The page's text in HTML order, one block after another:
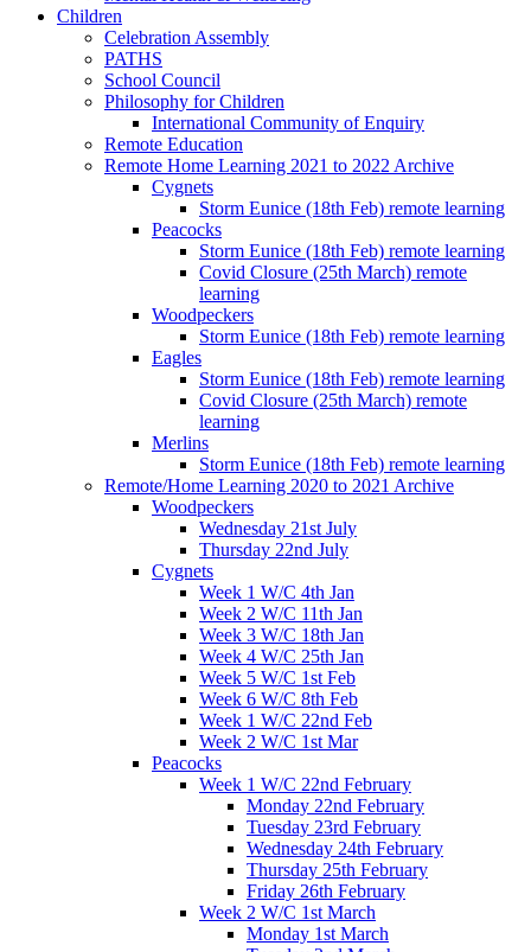
Children
Celebration Assembly
PATHS
School Council
Philosophy for Children
International Community of Enquiry
Remote Education
Remote Home Learning 2021 to 2022 Archive
Cygnets
Storm Eunice (18th Feb) remote learning
Peacocks
Storm Eunice (18th Feb) remote learning
Covid Closure (25th March) remote
learning
Woodpeckers
Storm Eunice (18th Feb) remote learning
Eagles
Storm Eunice (18th Feb) remote learning
Covid Closure (25th March) remote
learning
Merlins
Storm Eunice (18th Feb) remote learning
Remote/Home Learning 2020 to 2021 Archive
Woodpeckers
Wednesday 21st July
Thursday 22nd July
Cygnets
Week 1 W/C 4th Jan
Week 2 W/C 11th Jan
Week 3 W/C 18th Jan
Week 4 W/C 25th Jan
Week 5 W/C 1st Feb
Week 6 W/C 8th Feb
Week 1 W/C 22nd Feb
Week 2 W/C 1st Mar
Peacocks
Week 1 W/C 22nd February
Monday 22nd February
Tuesday 23rd February
Wednesday 24th February
Thursday 25th February
Friday 26th February
Week 2 W/C 1st March
Monday 1st March